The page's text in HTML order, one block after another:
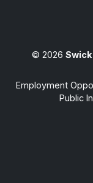
© 2026
Employment
Public